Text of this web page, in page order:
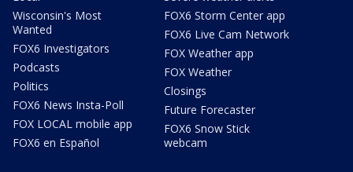
Wisconsin's Most
Wanted
FOX6 Investigators
Podcasts
Politics
FOX6 News Insta-Poll
FOX LOCAL mobile app
FOX6 en Español
FOX6 Storm Center app
FOX6 Live Cam Network
FOX Weather app
FOX Weather
Closings
Future Forecaster
FOX6 Snow Stick
webcam